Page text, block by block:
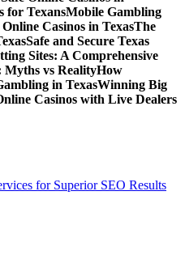
for TexansMobile Gambling
Casinos in TexasThe
Safe and Secure Texas
Sites: A Comprehensive
Myths vs RealityHow
in TexasWinning Big
Casinos with Live Dealers
for Superior SEO Results